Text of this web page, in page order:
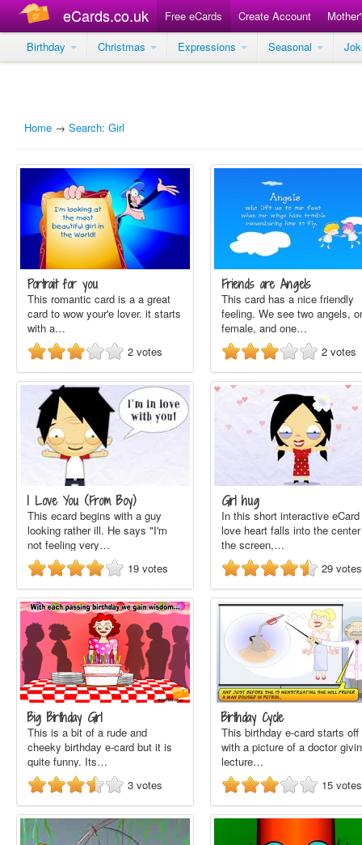
eCards.co.uk Free eCards Create Account
Birthday
Christmas Expressions Seasonal
Home → Search: Girl
Portrait for you
This romantic card is a a great
card to wow your'e lover. it starts
with a…
2 votes
Friends are Angels
This card has a nice friendly
feeling. We see two angels,
female, and one…
2 votes
I Love You (From Boy)
This ecard begins with a guy
looking rather ill. He says "I'm
not feeling very…
19 votes
Girl hug
In this short interactive
love heart falls into the
the screen,…
29 votes
Big Birthday Girl
This is a bit of a rude and
cheeky birthday e-card but it is
quite funny. Its…
3 votes
Birthday Cycle
This birthday e-card starts off
with a picture of a doctor
lecture…
15 votes